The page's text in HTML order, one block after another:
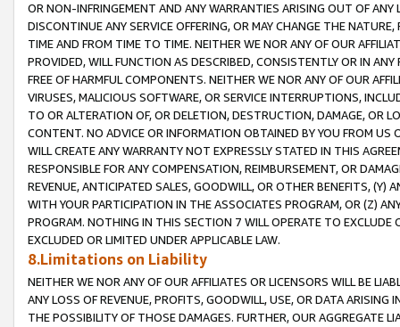
OR NON-INFRINGEMENT AND ANY WARRANTIES ARISING OUT OF ANY
DISCONTINUE ANY SERVICE OFFERING, OR MAY CHANGE THE
TIME AND FROM TIME TO TIME. NEITHER WE NOR ANY OF OUR
PROVIDED, WILL FUNCTION AS DESCRIBED, CONSISTENTLY OR IN
FREE OF HARMFUL COMPONENTS. NEITHER WE NOR ANY OF OUR
VIRUSES, MALICIOUS SOFTWARE, OR SERVICE INTERRUPTIONS,
TO OR ALTERATION OF, OR DELETION, DESTRUCTION, DAMAGE, OR
CONTENT. NO ADVICE OR INFORMATION OBTAINED BY YOU FROM
WILL CREATE ANY WARRANTY NOT EXPRESSLY STATED IN THIS
RESPONSIBLE FOR ANY COMPENSATION, REIMBURSEMENT, OR
REVENUE, ANTICIPATED SALES, GOODWILL, OR OTHER BENEFITS,
WITH YOUR PARTICIPATION IN THE ASSOCIATES PROGRAM, OR (Z)
PROGRAM. NOTHING IN THIS SECTION 7 WILL OPERATE TO
EXCLUDED OR LIMITED UNDER APPLICABLE LAW.
8.Limitations on Liability
NEITHER WE NOR ANY OF OUR AFFILIATES OR LICENSORS WILL BE
ANY LOSS OF REVENUE, PROFITS, GOODWILL, USE, OR DATA ARISING
THE POSSIBILITY OF THOSE DAMAGES. FURTHER, OUR AGGREGATE